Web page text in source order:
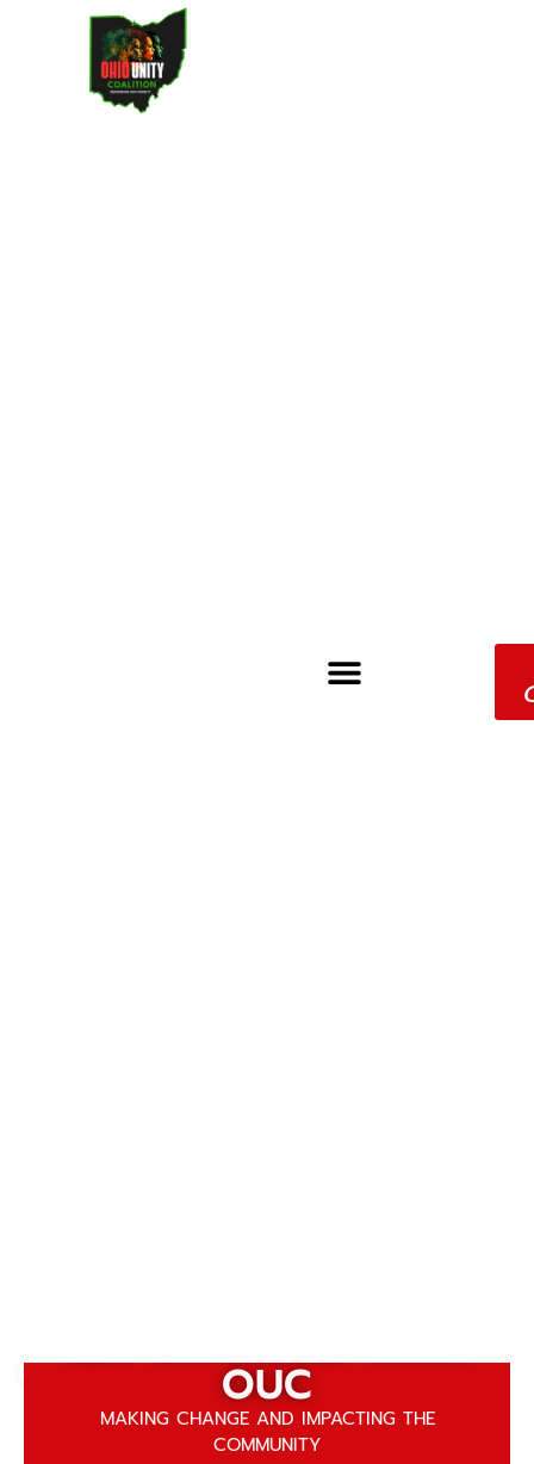
OUC
OUC
MAKING CHANGE AND IMPACTING THE
COMMUNITY